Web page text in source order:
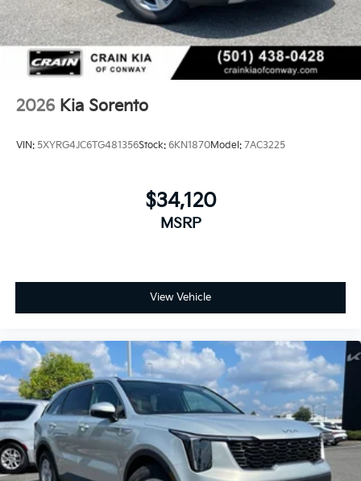
2026 Kia Sorento
VIN: 5XYRG4JC6TG481356Stock: 6KN1870Model: 7AC3225
$34,120
MSRP
View Vehicle